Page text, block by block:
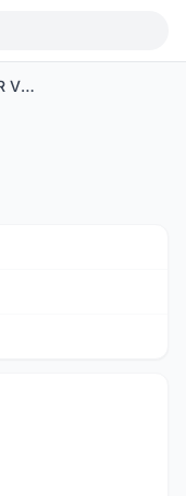
WAHOO KICKR TRAINER V4!!!